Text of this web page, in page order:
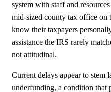
system with staff and
mid-sized county tax office on
know their taxpayers
assistance the IRS rarely
not attitudinal.
Current delays appear to stem
underfunding, a condition that